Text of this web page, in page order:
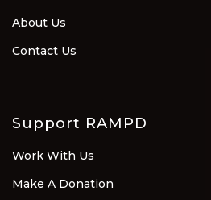
About Us
Contact Us
Support RAMPD
Work With Us
Make A Donation